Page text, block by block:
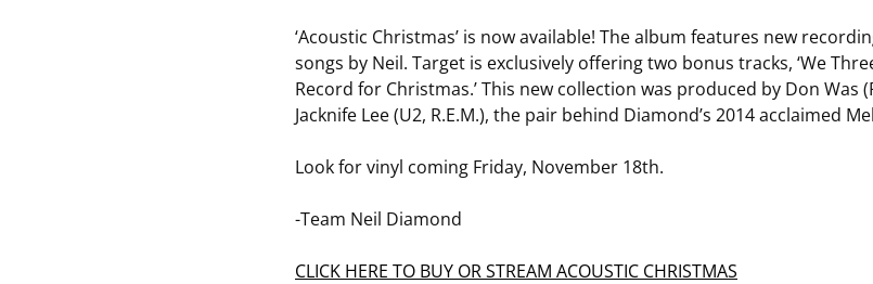
‘Acoustic Christmas’ is now available! The album features new
songs by Neil. Target is exclusively offering two bonus tracks, ‘We
Record for Christmas.’ This new collection was produced by Don Was
Jacknife Lee (U2, R.E.M.), the pair behind Diamond’s 2014 acclaimed
Look for vinyl coming Friday, November 18th.
-Team Neil Diamond
CLICK HERE TO BUY OR STREAM ACOUSTIC CHRISTMAS